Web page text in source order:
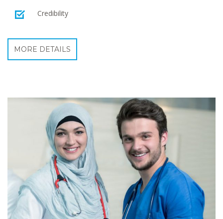
Credibility
MORE DETAILS